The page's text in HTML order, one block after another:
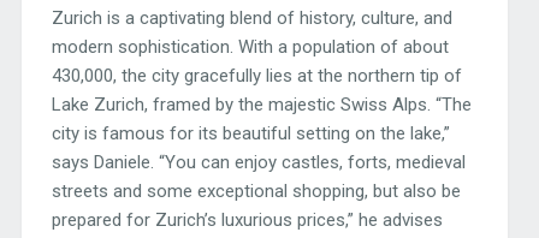
Zurich is a captivating blend of history, culture, and
modern sophistication. With a population of about
430,000, the city gracefully lies at the northern tip of
Lake Zurich, framed by the majestic Swiss Alps. “The
city is famous for its beautiful setting on the lake,”
says Daniele. “You can enjoy castles, forts, medieval
streets and some exceptional shopping, but also be
prepared for Zurich’s luxurious prices,” he advises